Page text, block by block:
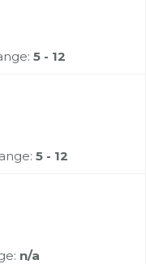
5 - 12
5 - 12
n/a